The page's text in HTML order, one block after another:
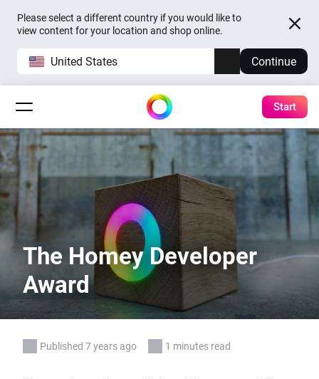
Please select a different country if you would like to
view content for your location and shop online.
United States Continue
Start
The Homey Developer
Award
Published 7 years ago 1 minutes read